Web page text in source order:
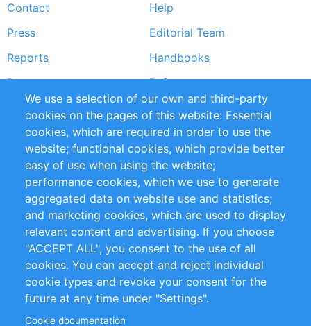
menu
Contact
Help
Press
Editorial Team
Reports
Handbooks
Partners
References
RSS Feed
Sustainability
Privacy Policy
Terms and Conditions
Impressum
Customer Support
+49 (0)30 - 2084712 50
info@inomics.com
Follow Us
We use a selection of our own and third-party
cookies on the pages of this website: Essential
cookies, which are required in order to use the
website; functional cookies, which provide better
easy of use when using the website;
performance cookies, which we use to generate
aggregated data on website use and statistics;
and marketing cookies, which are used to display
relevant content and advertising. If you choose
"ACCEPT ALL", you consent to the use of all
cookies. You can accept and reject individual
cookie types and revoke your consent for the
future at any time under "Settings".
Cookie documentation